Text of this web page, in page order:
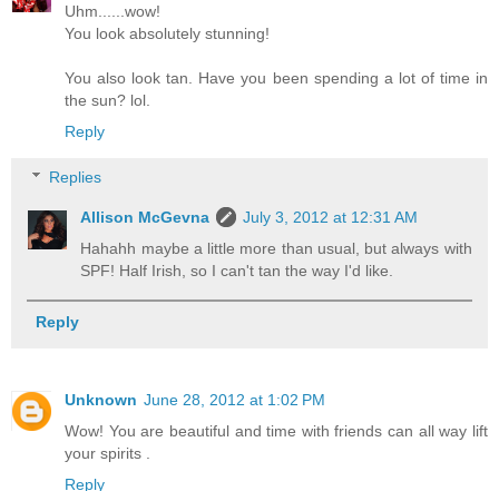
Uhm......wow!
You look absolutely stunning!
You also look tan. Have you been spending a lot of time in
the sun? lol.
Reply
Replies
Allison McGevna
July 3, 2012 at 12:31 AM
Hahahh maybe a little more than usual, but always with
SPF! Half Irish, so I can't tan the way I'd like.
Reply
Unknown June 28, 2012 at 1:02 PM
Wow! You are beautiful and time with friends can all way lift
your spirits .
Reply